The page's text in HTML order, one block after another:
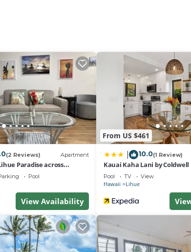
television with DVD player, Pull-out sofa bed
with icemaker, Dishwasher, Microwave oven,
(2 Reviews) Apartment
Paradise across
Pool
View Availability
From US $461
10.0(1 Review)
Kauai Kaha Lani by
Vacations
Pool TV View
Hawaii Lihue